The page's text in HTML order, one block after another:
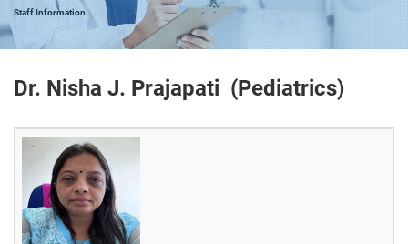
Staff Information
Dr. Nisha J. Prajapati (Pediatrics)